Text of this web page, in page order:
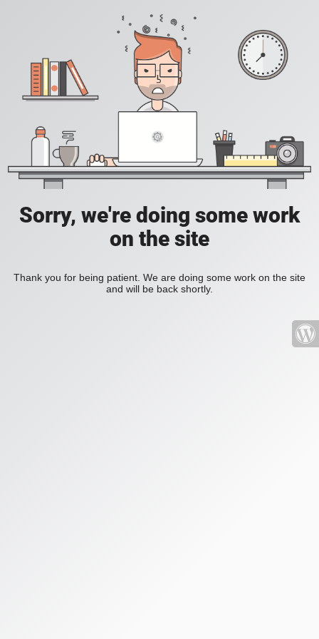
Sorry, we're doing some work
on the site
Thank you for being patient. We are doing some work on the site
and will be back shortly.